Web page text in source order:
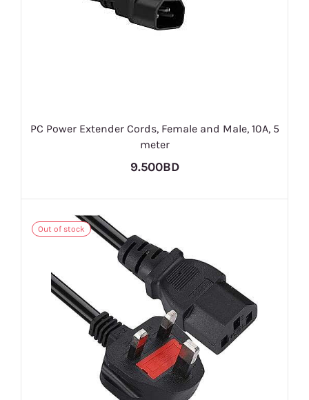
PC Power Extender Cords, Female and Male, 10A, 5
meter
9.500BD
Out of stock